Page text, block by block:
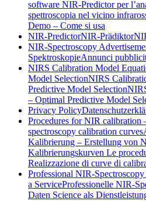
software NIR-Predictor per
spettroscopia nel vicino
Demo – Come si usa
NIR-PredictorNIR-Prädiktor
NIR-Spectroscopy
SpektroskopieAnnunci
NIRS Calibration Model
Model SelectionNIRS
Predictive Model Selection
– Optimal Predictive Model
Privacy Policy
Procedures for NIR calibration
spectroscopy calibration curves
Kalibrierung – Erstellung von
Kalibrierungskurven Le
Realizzazione di curve di
Professional NIR-
a ServiceProfessionelle NIR-
Daten Science als